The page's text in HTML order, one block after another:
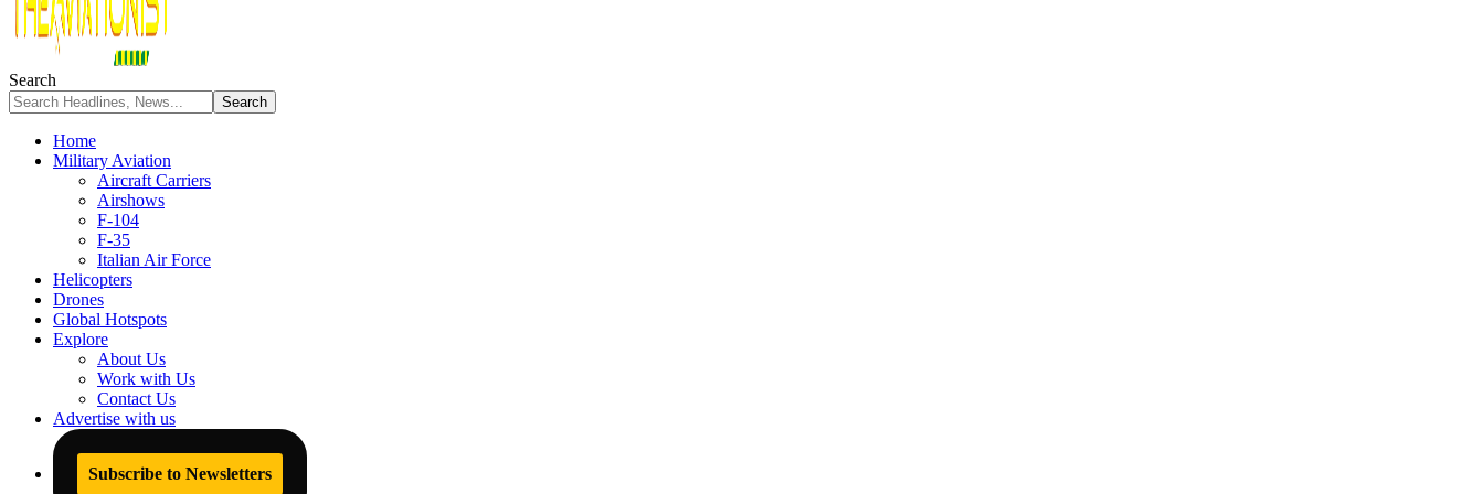
Search
Home
Military Aviation
Aircraft Carriers
Airshows
F-104
F-35
Italian Air Force
Helicopters
Drones
Global Hotspots
Explore
About Us
Work with Us
Contact Us
Advertise with us
Subscribe to Newsletters